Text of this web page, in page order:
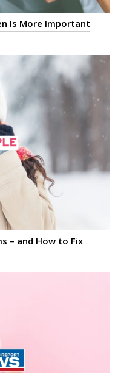
Is More Important
– and How to Fix